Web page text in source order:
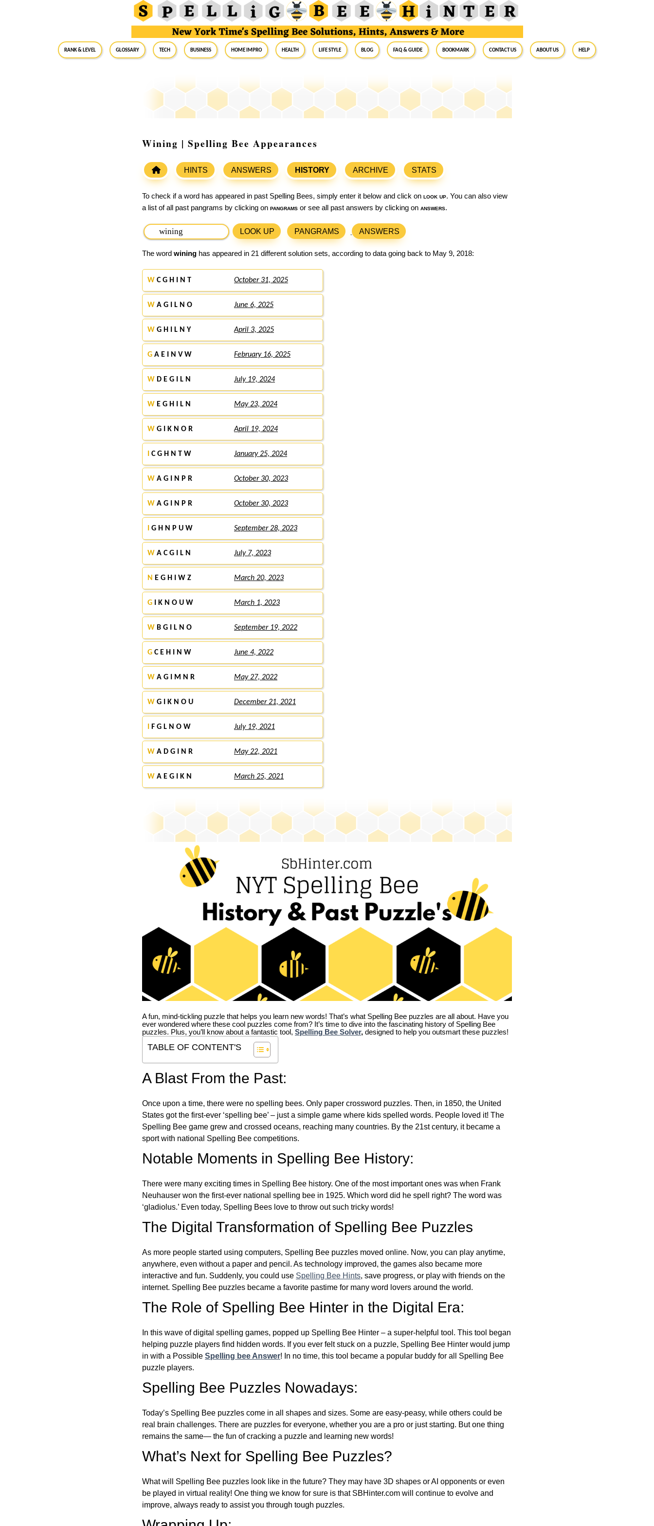
RANK & LEVEL GLOSSARY Tech Business Home Impro Health Life Style Blog FAQ & Guide BookMark Contact Us About Us Help
Wining | Spelling Bee Appearances
HINTS ANSWERS HISTORY ARCHIVE STATS
To check if a word has appeared in past Spelling Bees, simply enter it below and click on look up. You can also view
a list of all past pangrams by clicking on pangrams or see all past answers by clicking on answers.
LOOK UP PANGRAMS ANSWERS
The word wining has appeared in 21 different solution sets, according to data going back to May 9, 2018:
W C G H I N T October 31, 2025
W A G I L N O June 6, 2025
W G H I L N Y April 3, 2025
G A E I N V W February 16, 2025
W D E G I L N July 19, 2024
W E G H I L N May 23, 2024
W G I K N O R April 19, 2024
C G H N T W January 25, 2024
W A G I N P R October 30, 2023
W A G I N P R October 30, 2023
G H N P U W September 28, 2023
W A C G I L N July 7, 2023
N E G H I W Z March 20, 2023
G I K N O U W March 1, 2023
W B G I L N O September 19, 2022
G C E H I N W June 4, 2022
W A G I M N R May 27, 2022
W G I K N O U December 21, 2021
F G L N O W July 19, 2021
W A D G I N R May 22, 2021
W A E G I K N March 25, 2021
A fun, mind-tickling puzzle that helps you learn new words! That’s what Spelling Bee puzzles are all about. Have you
ever wondered where these cool puzzles come from? It’s time to dive into the fascinating history of Spelling Bee
puzzles. Plus, you’ll know about a fantastic tool, Spelling Bee Solver, designed to help you outsmart these puzzles!
TABLE OF CONTENT'S
A Blast From the Past:
Once upon a time, there were no spelling bees. Only paper crossword puzzles. Then, in 1850, the United
States got the first-ever ‘spelling bee’ – just a simple game where kids spelled words. People loved it! The
Spelling Bee game grew and crossed oceans, reaching many countries. By the 21st century, it became a
sport with national Spelling Bee competitions.
Notable Moments in Spelling Bee History:
There were many exciting times in Spelling Bee history. One of the most important ones was when Frank
Neuhauser won the first-ever national spelling bee in 1925. Which word did he spell right? The word was
‘gladiolus.’ Even today, Spelling Bees love to throw out such tricky words!
The Digital Transformation of Spelling Bee Puzzles
As more people started using computers, Spelling Bee puzzles moved online. Now, you can play anytime,
anywhere, even without a paper and pencil. As technology improved, the games also became more
interactive and fun. Suddenly, you could use Spelling Bee Hints, save progress, or play with friends on the
internet. Spelling Bee puzzles became a favorite pastime for many word lovers around the world.
The Role of Spelling Bee Hinter in the Digital Era:
In this wave of digital spelling games, popped up Spelling Bee Hinter – a super-helpful tool. This tool began
helping puzzle players find hidden words. If you ever felt stuck on a puzzle, Spelling Bee Hinter would jump
in with a Possible Spelling bee Answer! In no time, this tool became a popular buddy for all Spelling Bee
puzzle players.
Spelling Bee Puzzles Nowadays:
Today’s Spelling Bee puzzles come in all shapes and sizes. Some are easy-peasy, while others could be
real brain challenges. There are puzzles for everyone, whether you are a pro or just starting. But one thing
remains the same— the fun of cracking a puzzle and learning new words!
What’s Next for Spelling Bee Puzzles?
What will Spelling Bee puzzles look like in the future? They may have 3D shapes or AI opponents or even
be played in virtual reality! One thing we know for sure is that SBHinter.com will continue to evolve and
improve, always ready to assist you through tough puzzles.